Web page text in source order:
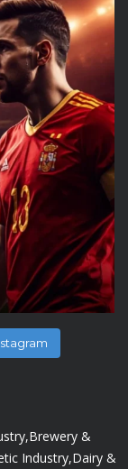
Brewery &
Industry,Dairy &